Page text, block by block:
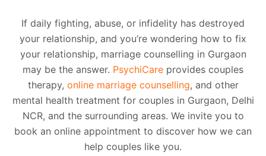
If daily fighting, abuse, or infidelity has destroyed
your relationship, and you’re wondering how to fix
your relationship, marriage counselling in Gurgaon
may be the answer. PsychiCare provides couples
therapy, online marriage counselling, and other
mental health treatment for couples in Gurgaon, Delhi
NCR, and the surrounding areas. We invite you to
book an online appointment to discover how we can
help couples like you.